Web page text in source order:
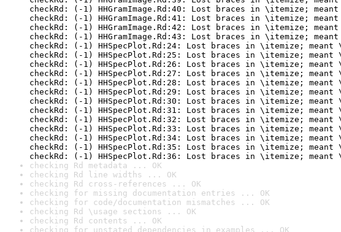
checkRd: (-1) HHGramImage.Rd:40: Lost braces in \itemize;
checkRd: (-1) HHGramImage.Rd:41: Lost braces in \itemize;
checkRd: (-1) HHGramImage.Rd:42: Lost braces in \itemize;
checkRd: (-1) HHGramImage.Rd:43: Lost braces in \itemize;
checkRd: (-1) HHSpecPlot.Rd:24: Lost braces in \itemize; meant
checkRd: (-1) HHSpecPlot.Rd:25: Lost braces in \itemize; meant
checkRd: (-1) HHSpecPlot.Rd:26: Lost braces in \itemize; meant
checkRd: (-1) HHSpecPlot.Rd:27: Lost braces in \itemize; meant
checkRd: (-1) HHSpecPlot.Rd:28: Lost braces in \itemize; meant
checkRd: (-1) HHSpecPlot.Rd:29: Lost braces in \itemize; meant
checkRd: (-1) HHSpecPlot.Rd:30: Lost braces in \itemize; meant
checkRd: (-1) HHSpecPlot.Rd:31: Lost braces in \itemize; meant
checkRd: (-1) HHSpecPlot.Rd:32: Lost braces in \itemize; meant
checkRd: (-1) HHSpecPlot.Rd:33: Lost braces in \itemize; meant
checkRd: (-1) HHSpecPlot.Rd:34: Lost braces in \itemize; meant
checkRd: (-1) HHSpecPlot.Rd:35: Lost braces in \itemize; meant
checkRd: (-1) HHSpecPlot.Rd:36: Lost braces in \itemize; meant
checking Rd metadata ... OK
checking Rd line widths ... OK
checking Rd cross-references ... OK
checking for missing documentation entries ... OK
checking for code/documentation mismatches ... OK
checking Rd \usage sections ... OK
checking Rd contents ... OK
checking for unstated dependencies in examples ... OK